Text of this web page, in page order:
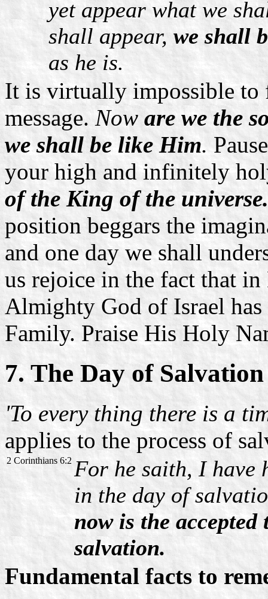
yet appear what we
shall appear, we shall
as he is.
It is virtually impossible to
message.Now are we the
we shall be like Him.
your high and infinitely
of the King of the
position beggars the
and one day we shall
us rejoice in the fact that
Almighty God of Israel
Family. Praise His Holy
7. The Day of Salvation
'To every thing there is a
applies to the process of
2 Corinthians 6:2 For he saith, I have
in the day of
now is the
salvation.
Fundamental facts to